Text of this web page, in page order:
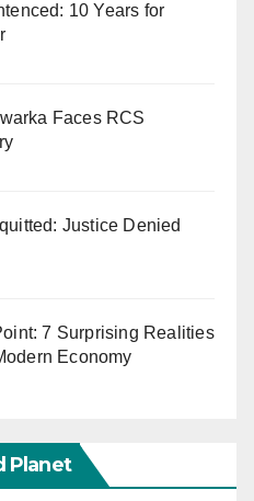
10 Years for
Faces RCS
Justice Denied
7 Surprising Realities
Economy
Planet